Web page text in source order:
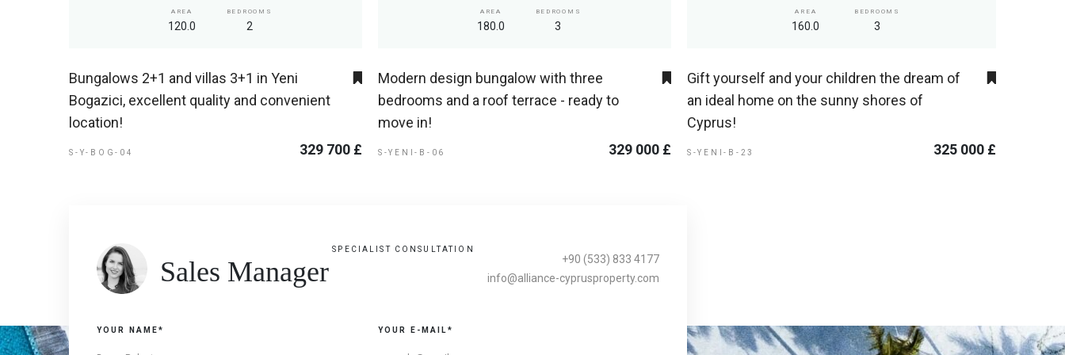
AREA
120.0
BEDROOMS
2
Bungalows 2+1 and villas 3+1 in Yeni
Bogazici, excellent quality and convenient
location!
S-Y-BOG-04 329 700 £
AREA
180.0
BEDROOMS
3
Modern design bungalow with three
bedrooms and a roof terrace - ready to
move in!
S-YENI-B-06 329 000 £
AREA
160.0
BEDROOMS
3
Gift yourself and your children the dream of
an ideal home on the sunny shores of
Cyprus!
S-YENI-B-23 325 000 £
SPECIALIST CONSULTATION
Sales Manager
+90 (533) 833 4177
info@alliance-cyprusproperty.com
YOUR NAME* YOUR E-MAIL*